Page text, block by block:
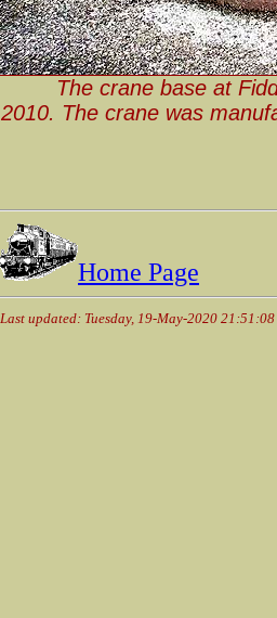
The crane base at
2010. The crane was
Home Page
Last updated: Tuesday, 19-May-2020 21:51:08